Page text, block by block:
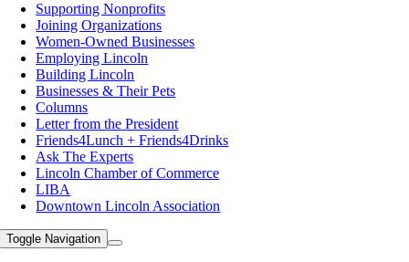
Supporting Nonprofits
Joining Organizations
Women-Owned Businesses
Employing Lincoln
Building Lincoln
Businesses & Their Pets
Columns
Letter from the President
Friends4Lunch + Friends4Drinks
Ask The Experts
Lincoln Chamber of Commerce
LIBA
Downtown Lincoln Association
Toggle Navigation